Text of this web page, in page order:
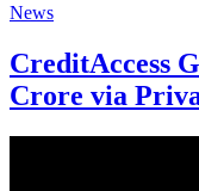
News
CreditAccess
Crore via